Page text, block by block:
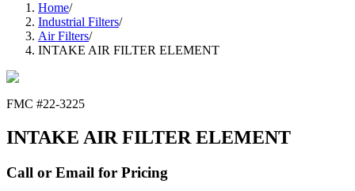
Home/
Industrial Filters/
Air Filters/
INTAKE AIR FILTER ELEMENT
FMC #22-3225
INTAKE AIR FILTER ELEMENT
Call or Email for Pricing